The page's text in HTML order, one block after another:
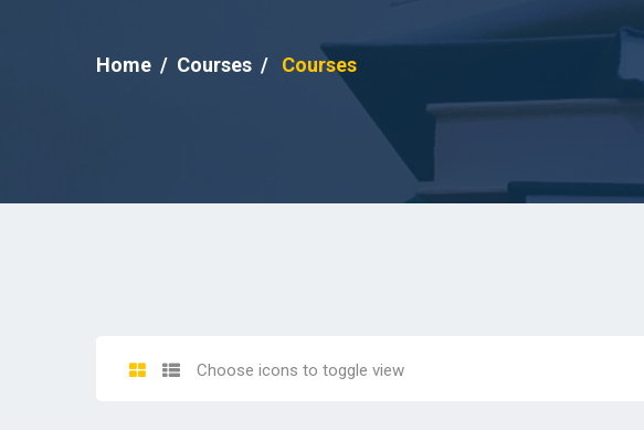
Home Courses Courses
Choose icons to toggle view